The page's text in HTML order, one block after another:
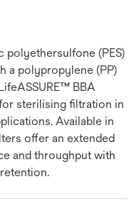
polyethersulfone (PES)
a polypropylene (PP)
BBA
sterilising filtration in
Available in
offer an extended
and throughput with